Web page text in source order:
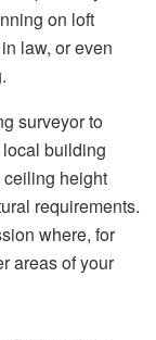
on loft
law, or even
surveyor to
building
height
requirements.
where, for
areas of your